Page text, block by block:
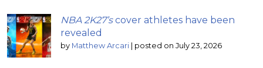
NBA 2K27’scover athletes have been
revealed
by Matthew Arcari | posted on July 23, 2026